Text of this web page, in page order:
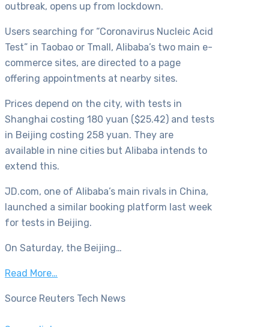
outbreak, opens up from lockdown.
Users searching for “Coronavirus Nucleic Acid
Test” in Taobao or Tmall, Alibaba’s two main e-
commerce sites, are directed to a page
offering appointments at nearby sites.
Prices depend on the city, with tests in
Shanghai costing 180 yuan ($25.42) and tests
in Beijing costing 258 yuan. They are
available in nine cities but Alibaba intends to
extend this.
JD.com, one of Alibaba’s main rivals in China,
launched a similar booking platform last week
for tests in Beijing.
On Saturday, the Beijing…
Read More…
Source Reuters Tech News